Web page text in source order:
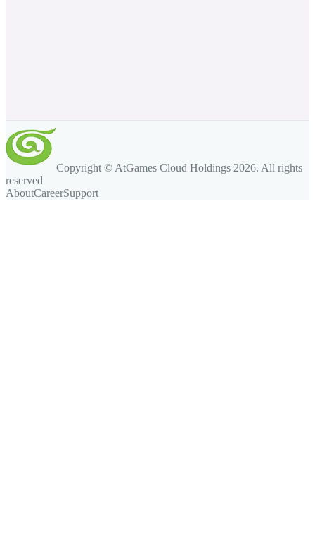
Copyright © AtGames Cloud Holdings 2026. All rights
reserved
AboutCareerSupport